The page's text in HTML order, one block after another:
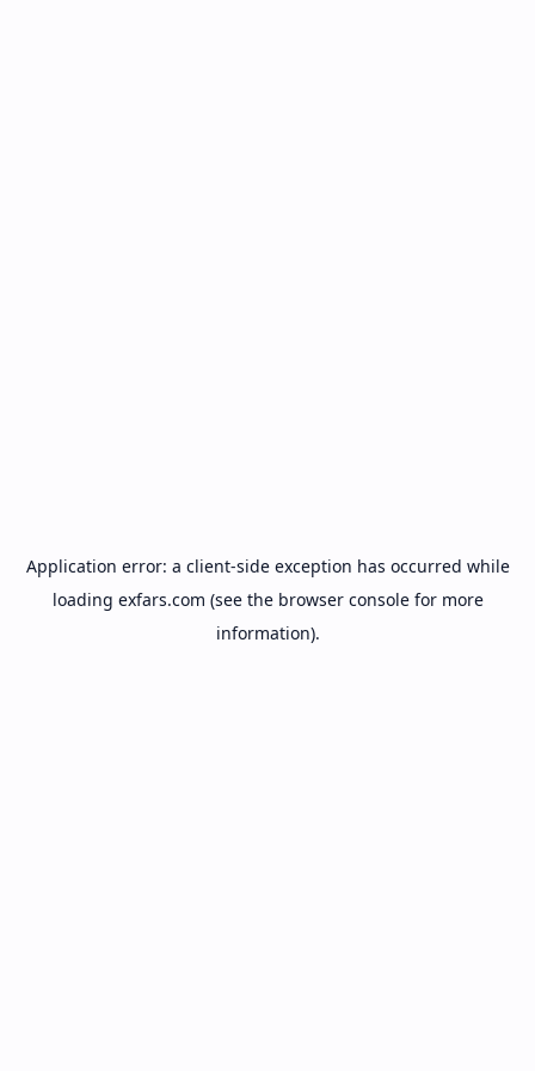
Application error: a client-side exception has occurred while
loading exfars.com (see the browser consolefor more
information).